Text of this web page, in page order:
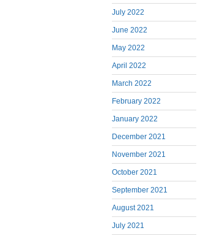
July 2022
June 2022
May 2022
April 2022
March 2022
February 2022
January 2022
December 2021
November 2021
October 2021
September 2021
August 2021
July 2021